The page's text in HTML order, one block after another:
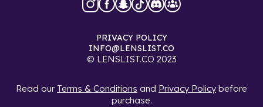
© LENSLIST.CO 2023
INFO@LENSLIST.CO
PRIVACY POLICY
Read our Terms & Conditions and Privacy Policy before
purchase.